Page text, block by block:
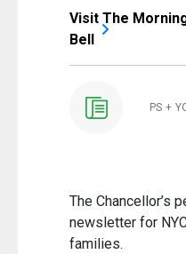
Visit The
Bell
PS +
The Chancellor’s
newsletter for
families.